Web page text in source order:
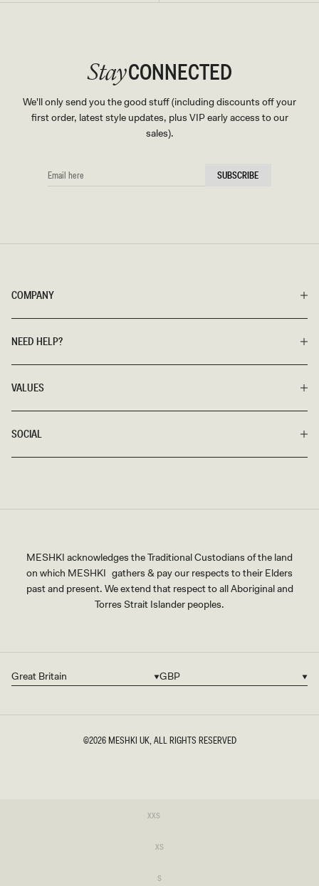
XXS
unavailable
XS
S
COMPANY
NEED HELP?
VALUES
SOCIAL
StayCONNECTED
We'll only send you the good stuff (including discounts off your
first order, latest style updates, plus VIP early access to our
sales).
EMAIL
HERE
SUBSCRIBE
MESHKI acknowledges the Traditional Custodians of the land
on which MESHKI gathers & pay our respects to their Elders
past and present. We extend that respect to all Aboriginal and
Torres Strait Islander peoples.
Country/region
Great Britain Currency
GBP
©2026 MESHKI UK, ALL RIGHTS RESERVED